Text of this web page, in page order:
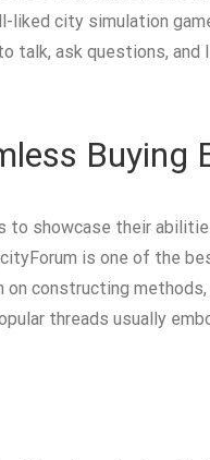
city simulation
ask questions, and
Buying
showcase their
is one of the
constructing
threads usually